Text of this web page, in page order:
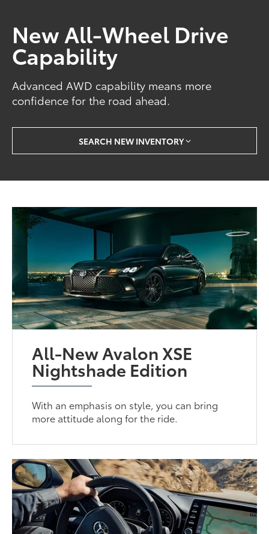
New All-Wheel Drive
Capability
Advanced AWD capability means more
confidence for the road ahead.
SEARCH NEW INVENTORY
All-New Avalon XSE
Nightshade Edition
With an emphasis on style, you can bring
more attitude along for the ride.